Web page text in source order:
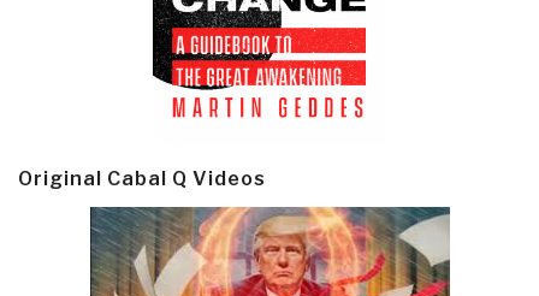
Original Cabal Q Videos